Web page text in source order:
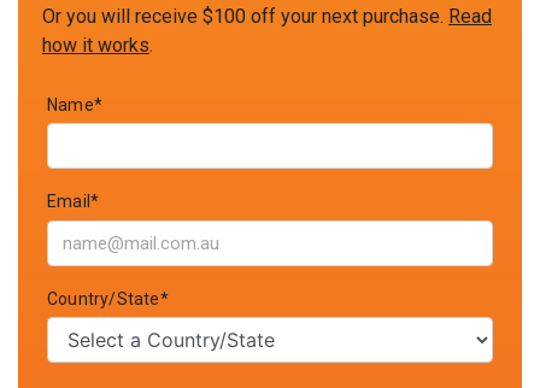
Or you will receive $100 off your next purchase. Read
how it works.
Name*
Email*
Country/State*